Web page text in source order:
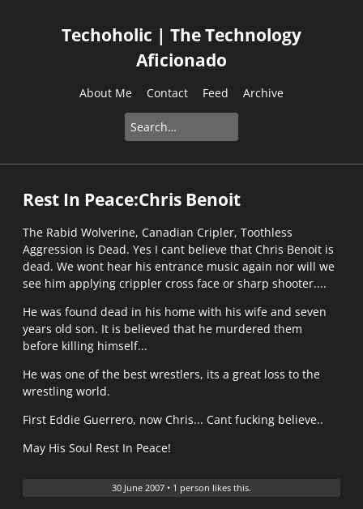
Techoholic | The Technology
Aficionado
About Me Contact Feed Archive
Rest In Peace:Chris Benoit
The Rabid Wolverine, Canadian Cripler, Toothless
Aggression is Dead. Yes I cant believe that Chris Benoit is
dead. We wont hear his entrance music again nor will we
see him applying crippler cross face or sharp shooter....
He was found dead in his home with his wife and seven
years old son. It is believed that he murdered them
before killing himself...
He was one of the best wrestlers, its a great loss to the
wrestling world.
First Eddie Guerrero, now Chris... Cant fucking believe..
May His Soul Rest In Peace!
30 June 2007 • 1 person likes this.